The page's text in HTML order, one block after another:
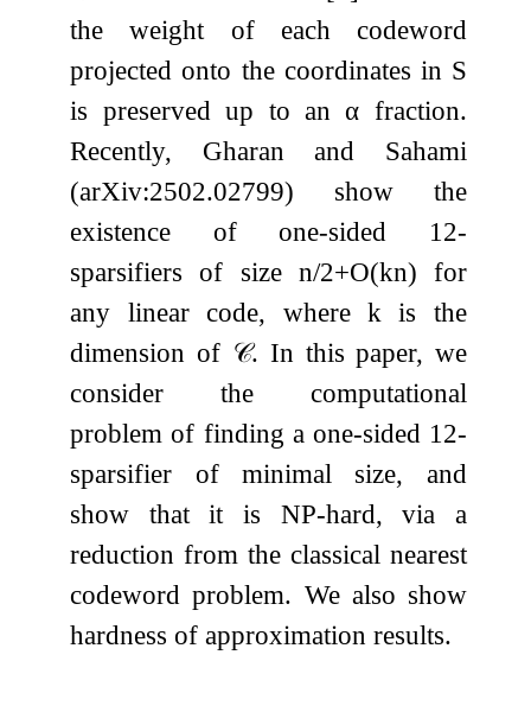
the weight of each codeword
projected onto the coordinates in S
is preserved up to anα fraction.
Recently, Gharan and Sahami
(arXiv:2502.02799) show the
existence of one-sided 1 2-
sparsifiers of size n/2+O(kn) for
any linear code, wherek is the
dimension of 𝒞. In this paper, we
consider the computational
problem of finding a one-sided 1 2-
sparsifier of minimal size, and
show that it is NP-hard, via a
reduction from the classical nearest
codeword problem. We also show
hardness of approximation results.